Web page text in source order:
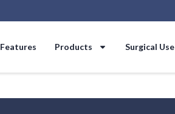
Features Products Surgical Use